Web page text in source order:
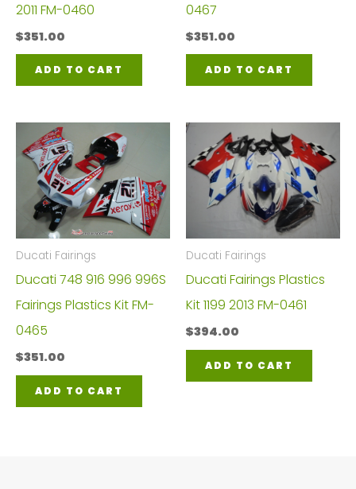
2011 FM-0460
$351.00
ADD TO CART
0467
$351.00
ADD TO CART
Ducati Fairings
Ducati 748 916 996 996S
Fairings Plastics Kit FM-
0465
$351.00
ADD TO CART
Ducati Fairings
Ducati Fairings Plastics
Kit 1199 2013 FM-0461
$394.00
ADD TO CART